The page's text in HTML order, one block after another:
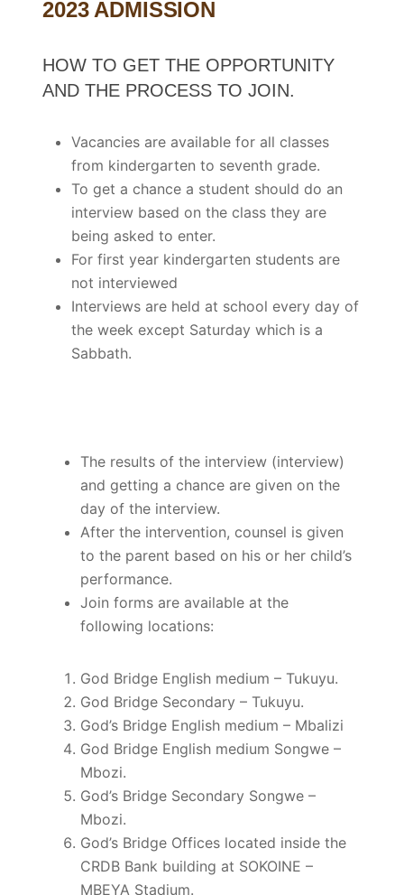
2023 ADMISSION
HOW TO GET THE OPPORTUNITY
AND THE PROCESS TO JOIN.
Vacancies are available for all classes
from kindergarten to seventh grade.
To get a chance a student should do an
interview based on the class they are
being asked to enter.
For first year kindergarten students are
not interviewed
Interviews are held at school every day of
the week except Saturday which is a
Sabbath.
The results of the interview (interview)
and getting a chance are given on the
day of the interview.
After the intervention, counsel is given
to the parent based on his or her child’s
performance.
Join forms are available at the
following locations:
God Bridge English medium – Tukuyu.
God Bridge Secondary – Tukuyu.
God’s Bridge English medium – Mbalizi
God Bridge English medium Songwe –
Mbozi.
God’s Bridge Secondary Songwe –
Mbozi.
God’s Bridge Offices located inside the
CRDB Bank building at SOKOINE –
MBEYA Stadium.